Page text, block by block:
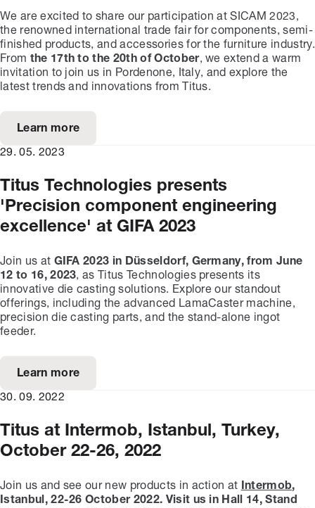
We are excited to share our participation at SICAM 2023,
the renowned international trade fair for components, semi-
finished products, and accessories for the furniture industry.
From the 17th to the 20th of October, we extend a warm
invitation to join us in Pordenone, Italy, and explore the
latest trends and innovations from Titus.
Learn more
29. 05. 2023
Titus Technologies presents
'Precision component engineering
excellence' at GIFA 2023
Join us at GIFA 2023 in Düsseldorf, Germany, from June
12 to 16, 2023, as Titus Technologies presents its
innovative die casting solutions. Explore our standout
offerings, including the advanced LamaCaster machine,
precision die casting parts, and the stand-alone ingot
feeder.
Learn more
30. 09. 2022
Titus at Intermob, Istanbul, Turkey,
October 22-26, 2022
Join us and see our new products in action at Intermob,
Istanbul, 22-26 October 2022. Visit us in Hall 14, Stand